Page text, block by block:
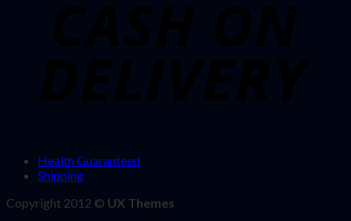
Health Guaranteed
Shipping
Copyright 2012 © UX Themes